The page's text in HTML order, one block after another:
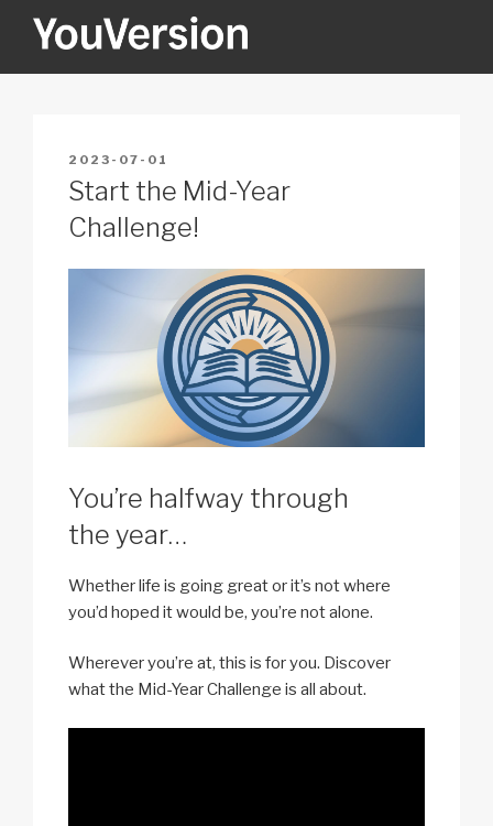
YOUVERSION
POSTED
ON
2023-07-01
Start the Mid-Year
Challenge!
You’re halfway through
the year…
Whether life is going great or it’s not where
you’d hoped it would be, you’re not alone.
Wherever you’re at, this is for you. Discover
what the Mid-Year Challenge is all about.